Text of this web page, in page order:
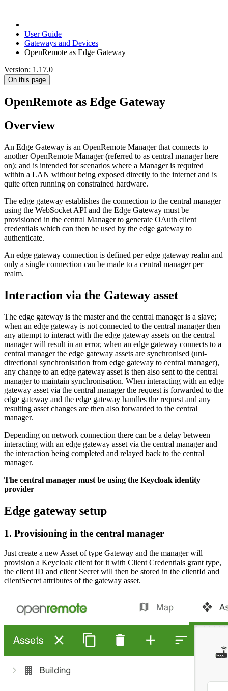
User Guide
Gateways and Devices
OpenRemote as Edge Gateway
Version: 1.17.0
On this page
OpenRemote as Edge Gateway
Overview
An Edge Gateway is an OpenRemote Manager that connects to
another OpenRemote Manager (referred to as central manager here
on); and is intended for scenarios where a Manager is required
within a LAN without being exposed directly to the internet and is
quite often running on constrained hardware.
The edge gateway establishes the connection to the central manager
using the WebSocket API and the Edge Gateway must be
provisioned in the central Manager to generate OAuth client
credentials which can then be used by the edge gateway to
authenticate.
An edge gateway connection is defined per edge gateway realm and
only a single connection can be made to a central manager per
realm.
Interaction via the Gateway asset
The edge gateway is the master and the central manager is a slave;
when an edge gateway is not connected to the central manager then
any attempt to interact with the edge gateway assets on the central
manager will result in an error, when an edge gateway connects to a
central manager the edge gateway assets are synchronised (uni-
directional synchronisation from edge gateway to central manager),
any change to an edge gateway asset is then also sent to the central
manager to maintain synchronisation. When interacting with an edge
gateway asset via the central manager the request is forwarded to the
edge gateway and the edge gateway handles the request and any
resulting asset changes are then also forwarded to the central
manager.
Depending on network connection there can be a delay between
interacting with an edge gateway asset via the central manager and
the interaction being completed and relayed back to the central
manager.
The central manager must be using the Keycloak identity
provider
Edge gateway setup
1. Provisioning in the central manager
Just create a new Asset of type Gateway and the manager will
provision a Keycloak client for it with Client Credentials grant type,
the client ID and client Secret will then be stored in the clientId and
clientSecret attributes of the gateway asset.